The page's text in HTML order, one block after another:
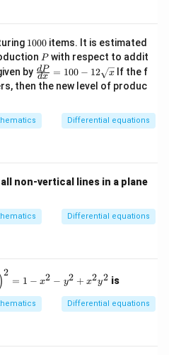
{1}
{2
7}
1
0
0
0
1000 items. It is estimated
P
Pwith respect to addit
by \fr
ac
{d
{d
x}
\s
dx
dP = 100 − 12 x
If the f
then the new level of produc
Differential equations
non-vertical lines in a plane
Differential equations
2
= 1 − x2 − y2 + x2y2 is
Differential equations